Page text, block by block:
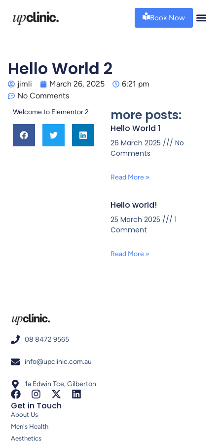
Book Now
Hello World 2
jimli March 26, 2025
6:21 pm
No Comments
Welcome to Elementor 2 more posts:
Hello World 1
26 March 2025
No
Comments
Read More »
Hello world!
25 March 2025
1
Comment
Read More »
08 8472 9565
info@upclinic.com.au
1a Edwin Tce, Gilberton
Get in Touch
About Us
Men's Health
Aesthetics